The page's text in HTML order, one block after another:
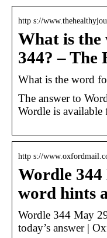
http s://
What is
344? –
What is the word
The answer to
Wordle is available
http s://
Wordle
word hints
Wordle 344 May
today’s answer |